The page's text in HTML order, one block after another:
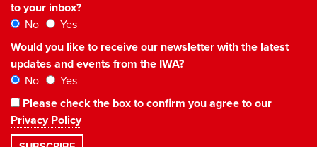
to your inbox?
No
Yes
Would you like to receive our newsletter with the latest
updates and events from the IWA?
No
Yes
Please check the box to confirm you agree to our
Privacy Policy